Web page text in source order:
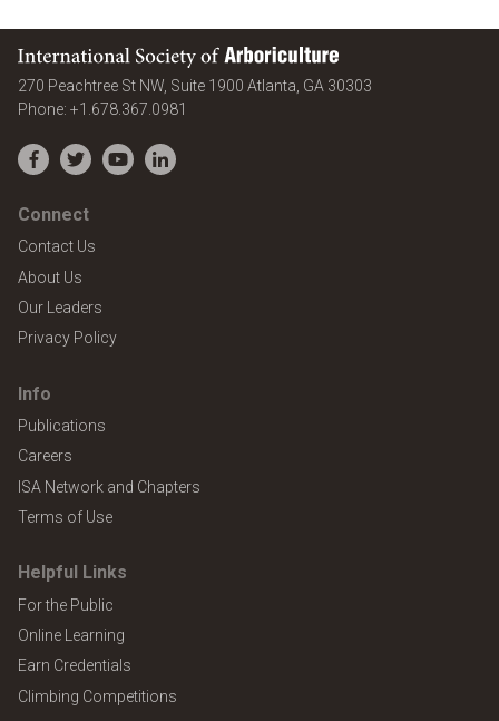
International Society of Arboriculture
270 Peachtree St NW, Suite 1900 Atlanta GA 30303
Phone: +1.678.367.0981
Facebook
TwitterYouTubeLinkedIn
Connect
Contact Us
About Us
Our Leaders
Privacy Policy
Info
Publications
Careers
ISA Network and Chapters
Terms of Use
Helpful Links
For the Public
Online Learning
Earn Credentials
Climbing Competitions